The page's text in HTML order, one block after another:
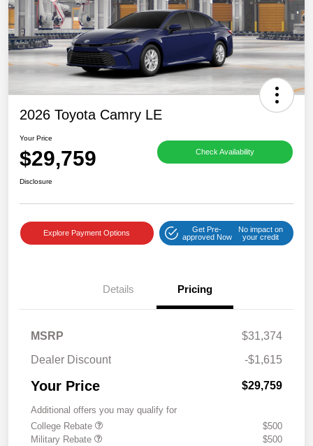
2026 Toyota Camry LE
Your Price
$29,759 Check Availability
Disclosure
Explore Payment Options
Get Pre-
approved Now
No impact on
your credit
Details Pricing
MSRP
$31,374
Dealer Discount
-$1,615
Your Price $29,759
Additional offers you may qualify for
College Rebate
$500
Military Rebate
$500